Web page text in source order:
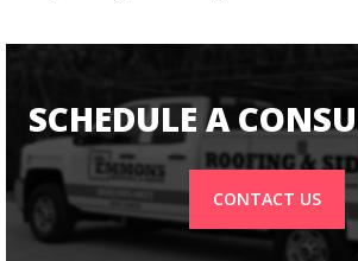
SCHEDULE A
CONTACT US